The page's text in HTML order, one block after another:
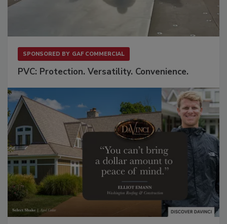
SPONSORED BY GAF COMMERCIAL
PVC: Protection. Versatility. Convenience.